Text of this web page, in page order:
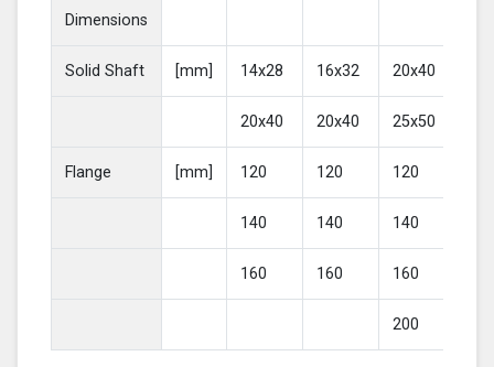
Dimensions
Solid Shaft [mm] 14x28 16x32 20x40
20x40 20x40 25x50
Flange [mm] 120 120 120
140 140 140
160 160 160
200